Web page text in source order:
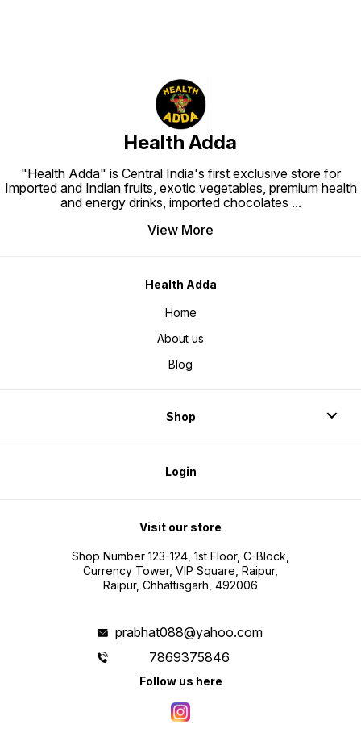
Health Adda
"Health Adda" is Central India's first exclusive store for
Imported and Indian fruits, exotic vegetables, premium health
and energy drinks, imported chocolates ...
View More
Health Adda
Home
About us
Blog
Shop
Login
Visit our store
Shop Number 123-124, 1st Floor, C-Block,
Currency Tower, VIP Square, Raipur,
Raipur, Chhattisgarh, 492006
prabhat088@yahoo.com
7869375846
Follow us here